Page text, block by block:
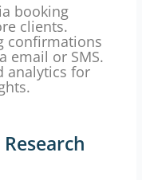
booking
clients.
confirmations
email or SMS.
analytics for